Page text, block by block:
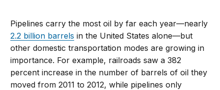
Pipelines carry the most oil by far each year—nearly
2.2 billion barrels in the United States alone—but
other domestic transportation modes are growing in
importance. For example, railroads saw a 382
percent increase in the number of barrels of oil they
moved from 2011 to 2012, while pipelines only